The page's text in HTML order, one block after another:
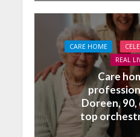
CARE HOME
REAL
Care
Doreen,
top